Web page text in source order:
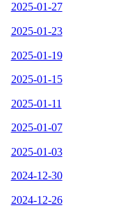
2025-01-27
2025-01-23
2025-01-19
2025-01-15
2025-01-11
2025-01-07
2025-01-03
2024-12-30
2024-12-26